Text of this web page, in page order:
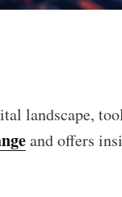
landscape,
and offers